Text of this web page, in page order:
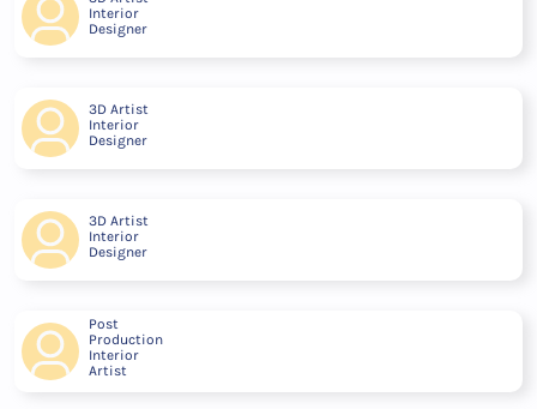
Interior
Designer
3D Artist
Interior
Designer
3D Artist
Interior
Designer
Post
Production
Interior
Artist